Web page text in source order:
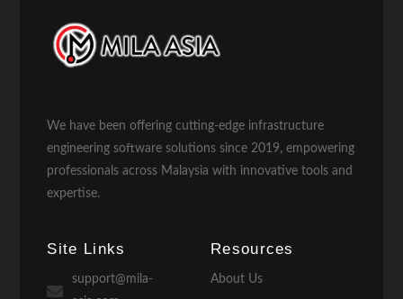
We have been offering cutting-edge infrastructure
engineering software solutions since 2019, empowering
professionals across Malaysia with innovative tools and
expertise.
Site Links
support@mila-
Resources
About Us